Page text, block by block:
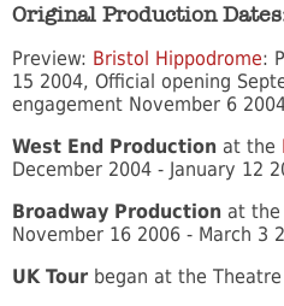
Original Production
Preview: Bristol Hippodrome:
15 2004, Official opening
engagement November 6
West End Production at the
December 2004 - January 12
Broadway Production at the
November 16 2006 - March 3
UK Tour began at the